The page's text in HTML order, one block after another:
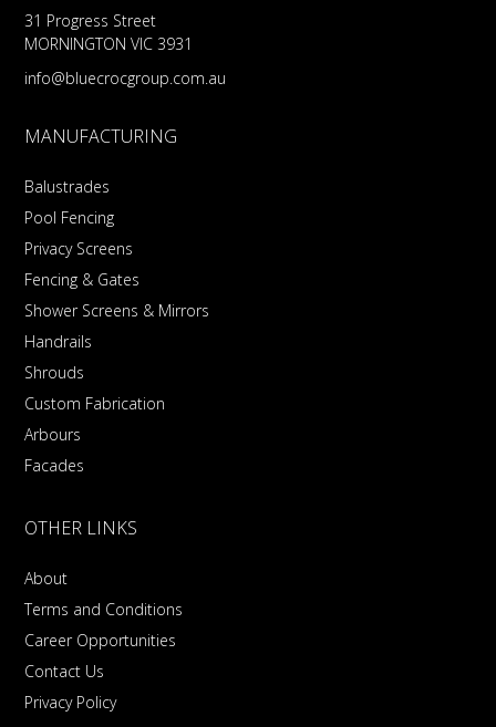
31 Progress Street
MORNINGTON VIC 3931
info@bluecrocgroup.com.au
MANUFACTURING
Balustrades
Pool Fencing
Privacy Screens
Fencing & Gates
Shower Screens & Mirrors
Handrails
Shrouds
Custom Fabrication
Arbours
Facades
OTHER LINKS
About
Terms and Conditions
Career Opportunities
Contact Us
Privacy Policy